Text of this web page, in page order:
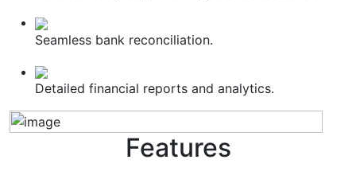
Seamless bank reconciliation.
Detailed financial reports and analytics.
Features